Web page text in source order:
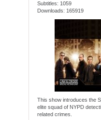
Subtitles: 1059
Downloads: 165919
This show introduces the
elite squad of NYPD
related crimes.